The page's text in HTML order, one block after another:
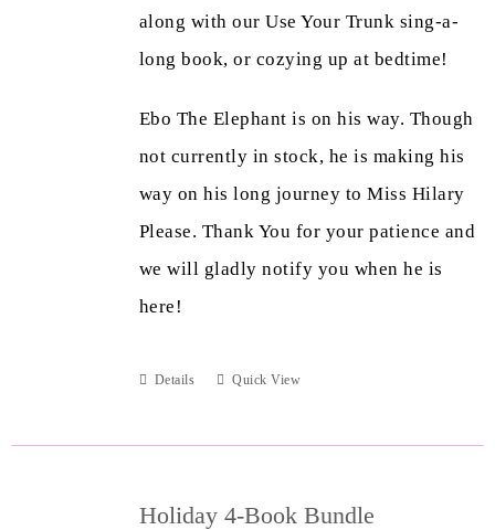
along with our Use Your Trunk sing-a-
long book, or cozying up at bedtime!
Ebo The Elephant is on his way. Though
not currently in stock, he is making his
way on his long journey to Miss Hilary
Please. Thank You for your patience and
we will gladly notify you when he is
here!
Details Quick View
Holiday 4-Book Bundle